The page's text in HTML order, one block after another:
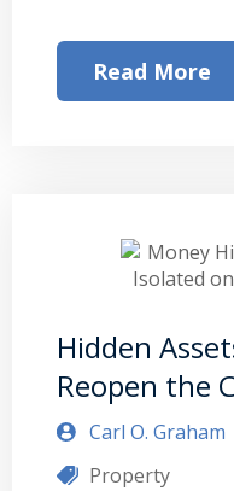
Read More
Hidden
Reopen the
Carl O. Graham
Property